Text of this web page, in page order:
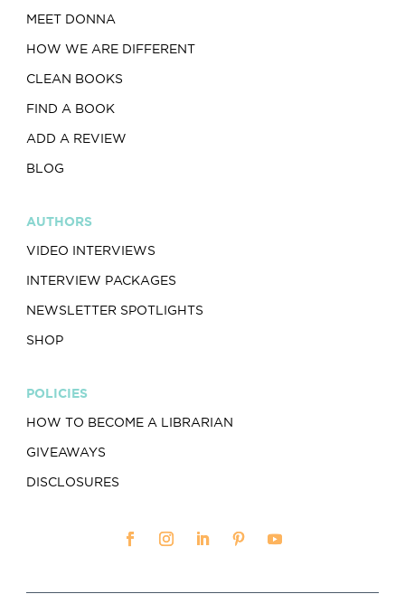
MEET DONNA
HOW WE ARE DIFFERENT
CLEAN BOOKS
FIND A BOOK
ADD A REVIEW
BLOG
AUTHORS
VIDEO INTERVIEWS
INTERVIEW PACKAGES
NEWSLETTER SPOTLIGHTS
SHOP
POLICIES
HOW TO BECOME A LIBRARIAN
GIVEAWAYS
DISCLOSURES